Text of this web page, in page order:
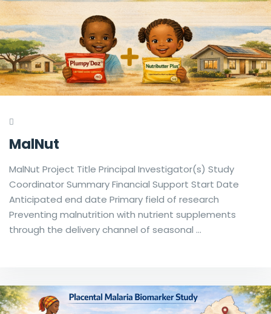
MalNut
MalNut Project Title Principal Investigator(s) Study
Coordinator Summary Financial Support Start Date
Anticipated end date Primary field of research
Preventing malnutrition with nutrient supplements
through the delivery channel of seasonal …